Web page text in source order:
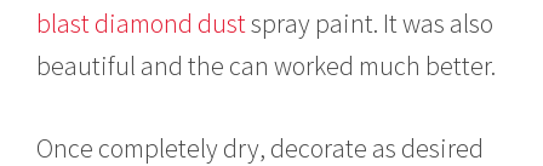
blast diamond dustspray paint. It was also
beautiful and the can worked much better.
Once completely dry, decorate as desired